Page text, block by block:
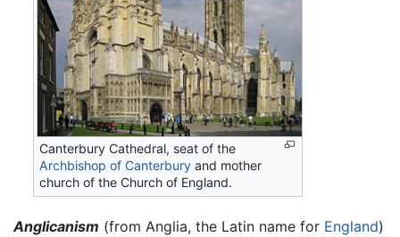
Canterbury Cathedral, seat of the
Archbishop of Canterbury and mother
church of the Church of England.
Anglicanism (from Anglia, the Latin name for England)